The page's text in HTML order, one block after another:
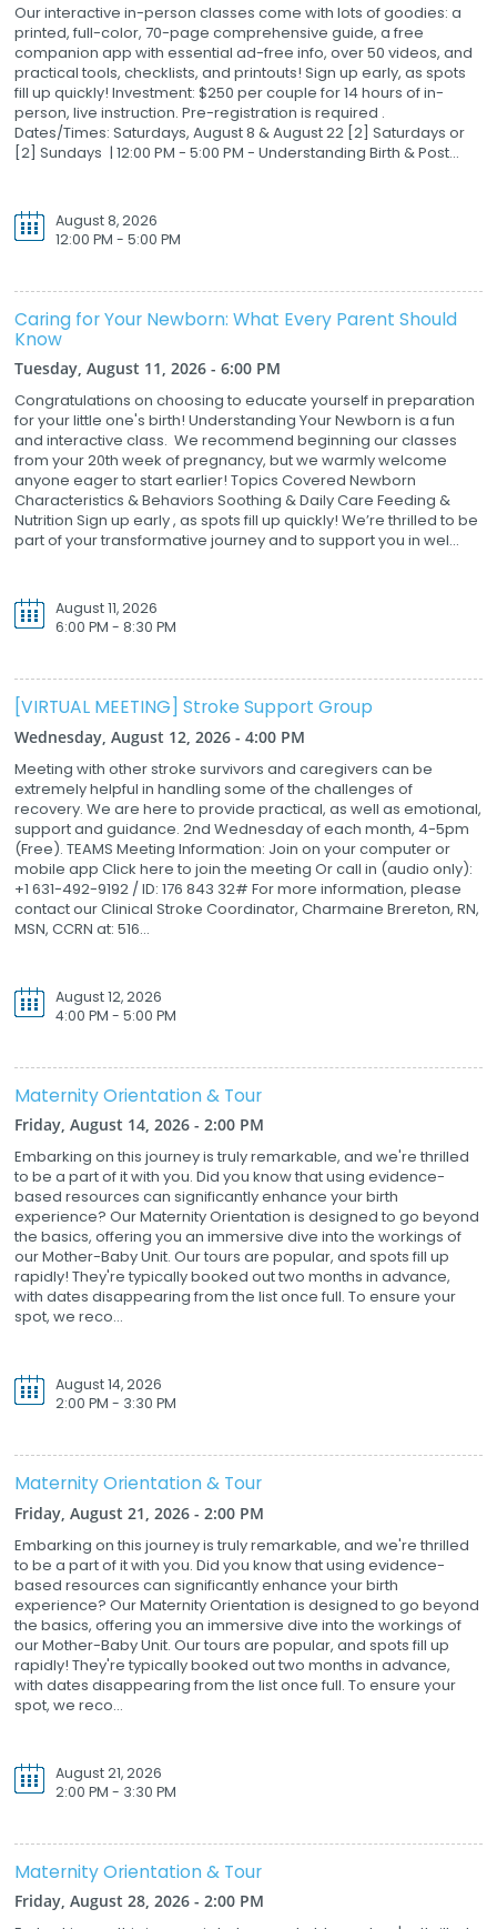
Our interactive in-person classes come with lots of goodies: a
printed, full-color, 70-page comprehensive guide, a free
companion app with essential ad-free info, over 50 videos, and
practical tools, checklists, and printouts! Sign up early, as spots
fill up quickly! Investment: $250 per couple for 14 hours of in-
person, live instruction. Pre-registration is required .
Dates/Times: Saturdays, August 8 & August 22 [2] Saturdays or
[2] Sundays | 12:00 PM - 5:00 PM - Understanding Birth & Post...
August 8, 2026
12:00 PM - 5:00 PM
Caring for Your Newborn: What Every Parent Should
Know
Tuesday, August 11, 2026 - 6:00 PM
Congratulations on choosing to educate yourself in preparation
for your little one's birth! Understanding Your Newborn is a fun
and interactive class. We recommend beginning our classes
from your 20th week of pregnancy, but we warmly welcome
anyone eager to start earlier! Topics Covered Newborn
Characteristics & Behaviors Soothing & Daily Care Feeding &
Nutrition Sign up early , as spots fill up quickly! We’re thrilled to be
part of your transformative journey and to support you in wel...
August 11, 2026
6:00 PM - 8:30 PM
[VIRTUAL MEETING] Stroke Support Group
Wednesday, August 12, 2026 - 4:00 PM
Meeting with other stroke survivors and caregivers can be
extremely helpful in handling some of the challenges of
recovery. We are here to provide practical, as well as emotional,
support and guidance. 2nd Wednesday of each month, 4-5pm
(Free). TEAMS Meeting Information: Join on your computer or
mobile app Click here to join the meeting Or call in (audio only):
+1 631-492-9192 / ID: 176 843 32# For more information, please
contact our Clinical Stroke Coordinator, Charmaine Brereton, RN,
MSN, CCRN at: 516...
August 12, 2026
4:00 PM - 5:00 PM
Maternity Orientation & Tour
Friday, August 14, 2026 - 2:00 PM
Embarking on this journey is truly remarkable, and we're thrilled
to be a part of it with you. Did you know that using evidence-
based resources can significantly enhance your birth
experience? Our Maternity Orientation is designed to go beyond
the basics, offering you an immersive dive into the workings of
our Mother-Baby Unit. Our tours are popular, and spots fill up
rapidly! They're typically booked out two months in advance,
with dates disappearing from the list once full. To ensure your
spot, we reco...
August 14, 2026
2:00 PM - 3:30 PM
Maternity Orientation & Tour
Friday, August 21, 2026 - 2:00 PM
Embarking on this journey is truly remarkable, and we're thrilled
to be a part of it with you. Did you know that using evidence-
based resources can significantly enhance your birth
experience? Our Maternity Orientation is designed to go beyond
the basics, offering you an immersive dive into the workings of
our Mother-Baby Unit. Our tours are popular, and spots fill up
rapidly! They're typically booked out two months in advance,
with dates disappearing from the list once full. To ensure your
spot, we reco...
August 21, 2026
2:00 PM - 3:30 PM
Maternity Orientation & Tour
Friday, August 28, 2026 - 2:00 PM